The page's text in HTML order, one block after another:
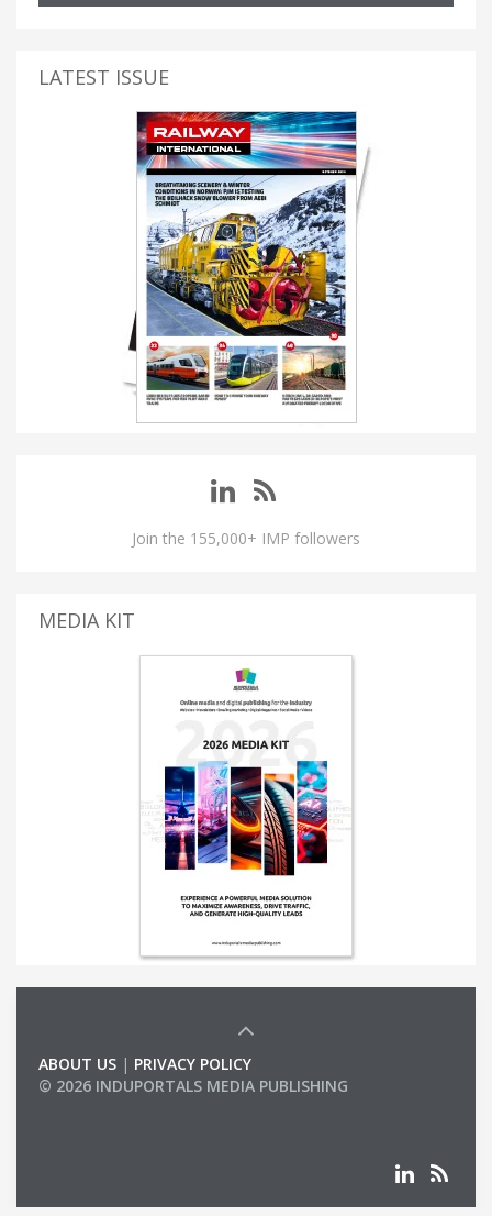
LATEST ISSUE
Join the 155,000+ IMP followers
MEDIA KIT
ABOUT US | PRIVACY POLICY
© 2026 INDUPORTALS MEDIA PUBLISHING